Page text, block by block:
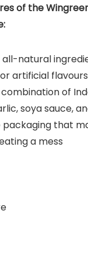
of the
all-natural
artificial flavours
combination of
soya sauce,
packaging that
a mess